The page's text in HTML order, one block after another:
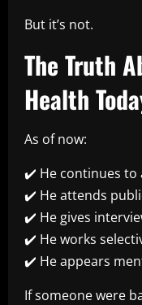
But it’s not.
The Truth
Health
As of now:
✔️ He continues to
✔️ He attends
✔️ He gives
✔️ He works
✔️ He appears
If someone were